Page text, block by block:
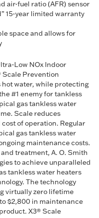
air-fuel ratio (AFR) sensor
15-year limited warranty
space and allows for
Low NOx Indoor
Scale Prevention
water, while protecting
#1 enemy for tankless
gas tankless water
Scale reduces
of operation. Regular
gas tankless water
maintenance costs.
treatment, A. O. Smith
to achieve unparalleled
tankless water heaters
The technology
virtually zero lifetime
$2,800 in maintenance
X3® Scale